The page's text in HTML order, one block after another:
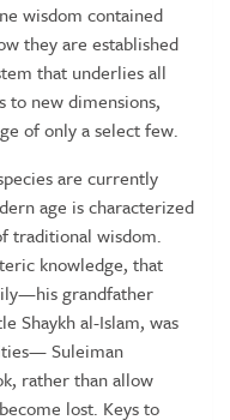
wisdom contained
they are established
that underlies all
to new dimensions,
of only a select few.
are currently
age is characterized
traditional wisdom.
knowledge, that
grandfather
Shaykh al-Islam, was
Suleiman
rather than allow
lost. Keys to